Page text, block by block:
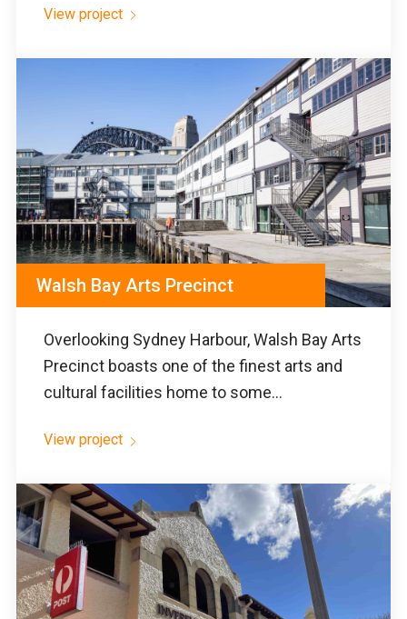
View project
Walsh Bay Arts Precinct
Overlooking Sydney Harbour, Walsh Bay Arts
Precinct boasts one of the finest arts and
cultural facilities home to some...
View project